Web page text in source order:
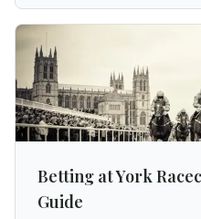
Betting at York
Guide